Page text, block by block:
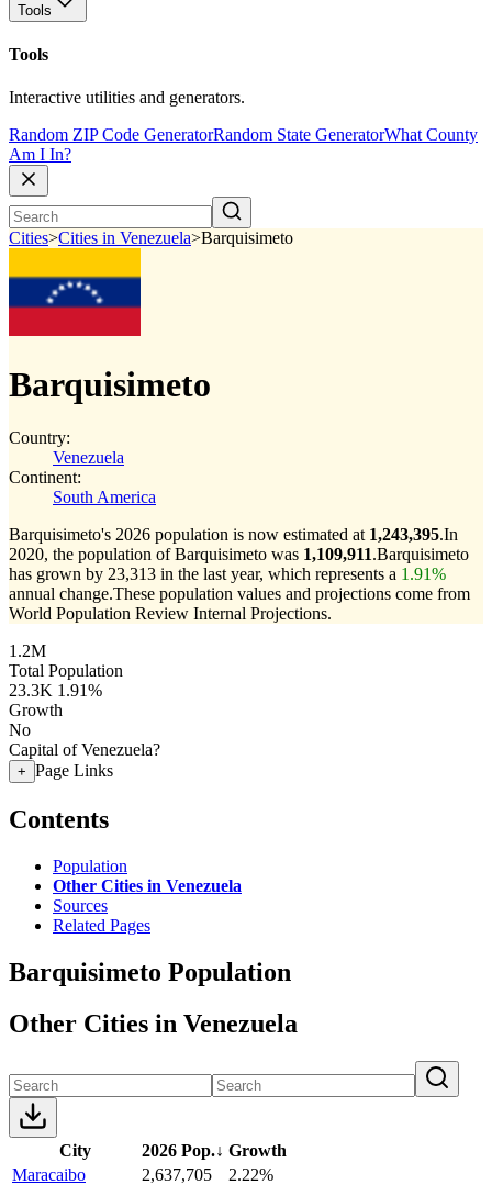
Tools
Tools
Interactive utilities and generators.
Random ZIP Code GeneratorRandom State GeneratorWhat County
Am I In?
Cities>Cities in Venezuela>Barquisimeto
Barquisimeto
Country:
Venezuela
Continent:
South America
Barquisimeto's 2026 population is now estimated at 1,243,395.In
2020, the population of Barquisimeto was 1,109,911.Barquisimeto
has grown by 23,313 in the last year, which represents a 1.91%
annual change.These population values and projections come from
World Population Review Internal Projections.
1.2M
Total Population
23.3K 1.91%
Growth
No
Capital of Venezuela?
+ Page Links
Contents
Population
Other Cities in Venezuela
Sources
Related Pages
Barquisimeto Population
Other Cities in Venezuela
City 2026 Pop.↓ Growth
Maracaibo
2,637,705
2.22%